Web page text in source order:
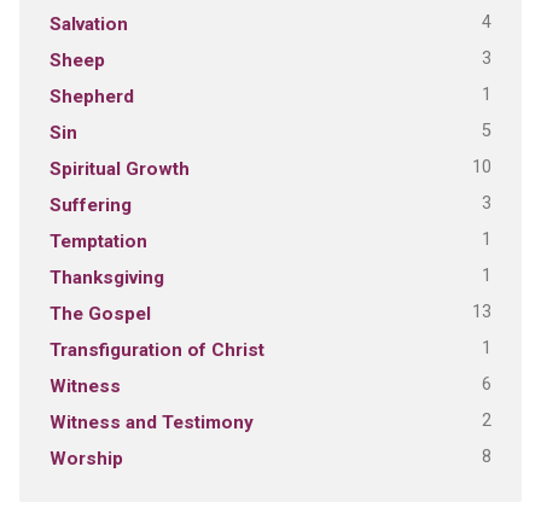
Salvation 4
Sheep 3
Shepherd 1
Sin 5
Spiritual Growth 10
Suffering 3
Temptation 1
Thanksgiving 1
The Gospel 13
Transfiguration of Christ 1
Witness 6
Witness and Testimony 2
Worship 8